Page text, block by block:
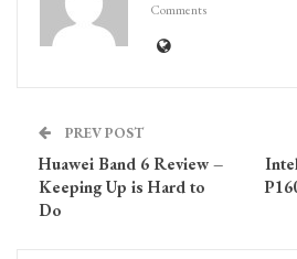
Comments
PREV POST
Huawei Band 6 Review –
Keeping Up is Hard to
Do